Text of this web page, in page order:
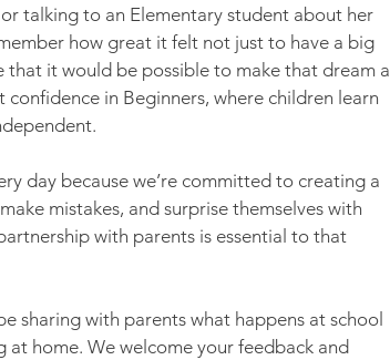
talking to an Elementary student about her
how great it felt not just to have a big
it would be possible to make that dream a
in Beginners, where children learn
day because we’re committed to creating a
mistakes, and surprise themselves with
with parents is essential to that
sharing with parents what happens at school
home. We welcome your feedback and